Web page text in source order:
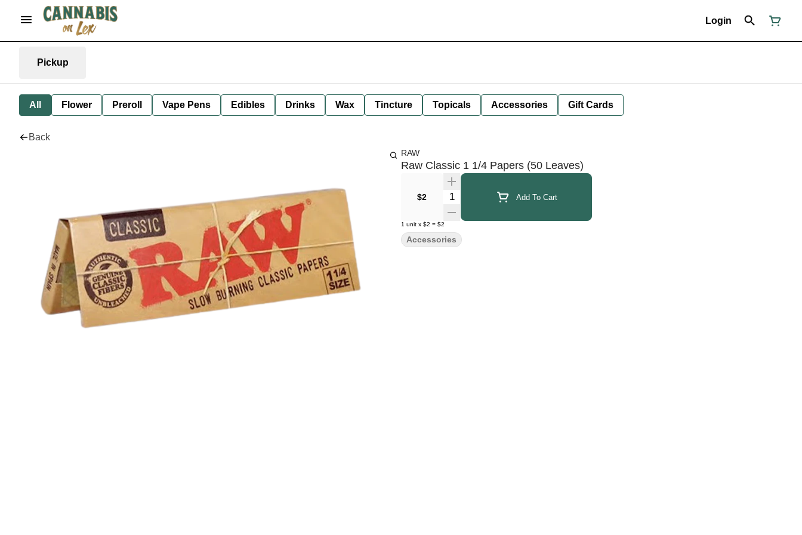
Login
Pickup
All Flower Preroll Vape Pens Edibles Drinks Wax Tincture Topicals Accessories Gift Cards
Back
RAW
Raw Classic 1 1/4 Papers (50 Leaves)
$2 Quantity Selector Add To Cart
1 unit x $2 = $2
Accessories